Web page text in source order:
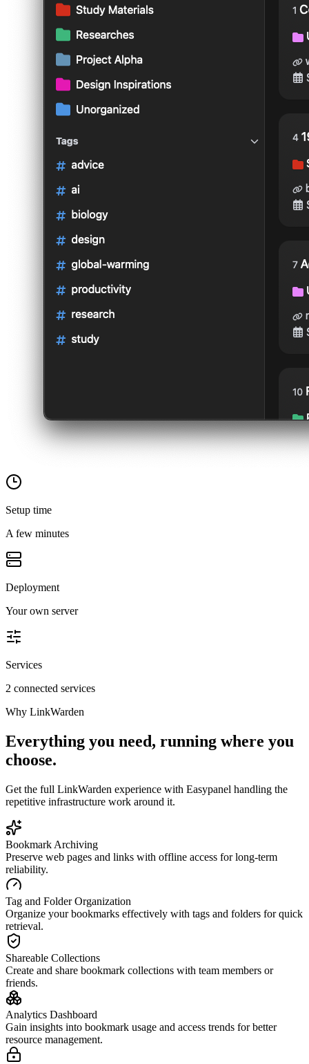
Setup time
A few minutes
Deployment
Your own server
Services
2 connected services
Why LinkWarden
Everything you need, running where you
choose.
Get the full LinkWarden experience with Easypanel handling the
repetitive infrastructure work around it.
Bookmark Archiving
Preserve web pages and links with offline access for long-term
reliability.
Tag and Folder Organization
Organize your bookmarks effectively with tags and folders for quick
retrieval.
Shareable Collections
Create and share bookmark collections with team members or
friends.
Analytics Dashboard
Gain insights into bookmark usage and access trends for better
resource management.